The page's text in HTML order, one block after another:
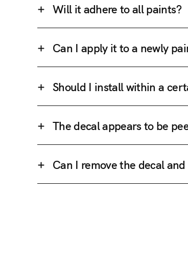
Will it adhere to all paints?
Can I apply it to a newly
Should I install within a
The decal appears to be
Can I remove the decal and